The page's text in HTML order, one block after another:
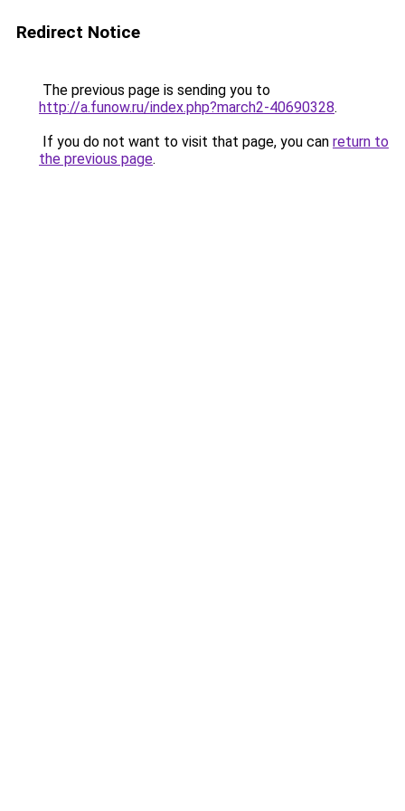
Redirect Notice
The previous page is sending you to
http://a.funow.ru/index.php?march2-40690328.
If you do not want to visit that page, you can return to
the previous page.